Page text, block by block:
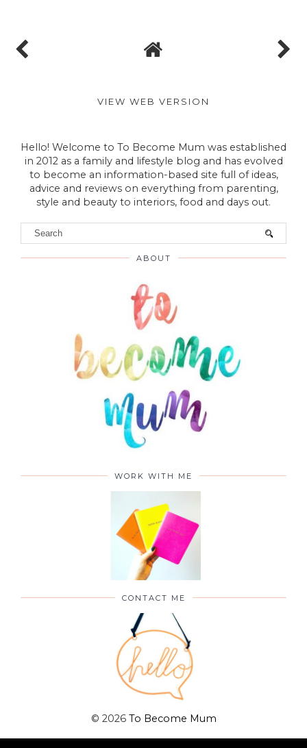
VIEW WEB VERSION
Hello! Welcome to To Become Mum was established
in 2012 as a family and lifestyle blog and has evolved
to become an information-based site full of ideas,
advice and reviews on everything from parenting,
style and beauty to interiors, food and days out.
ABOUT
WORK WITH ME
CONTACT ME
© 2026 To Become Mum